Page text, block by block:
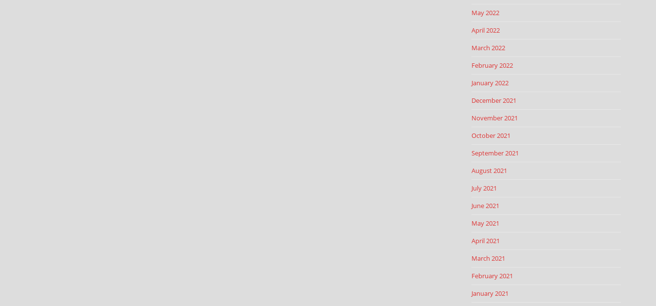
May 2022
April 2022
March 2022
February 2022
January 2022
December 2021
November 2021
October 2021
September 2021
August 2021
July 2021
June 2021
May 2021
April 2021
March 2021
February 2021
January 2021